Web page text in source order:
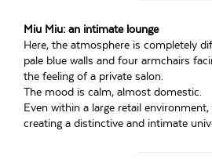
Miu Miu: an intimate lounge
Here, the atmosphere is completely
pale blue walls and four armchairs
the feeling of a private salon.
The mood is calm, almost domestic.
Even within a large retail
creating a distinctive and intimate